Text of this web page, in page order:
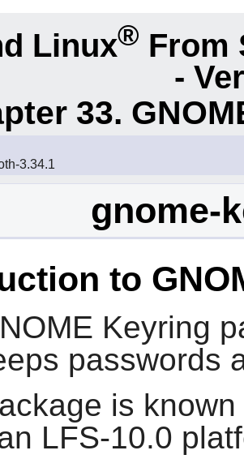
Linux® From
-
33.
3.34.1
gnome-
to
Keyring
passwords
is
LFS-10.0